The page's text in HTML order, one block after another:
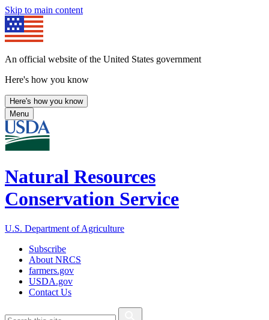
Skip to main content
An official website of the United States government
Here's how you know
Here's how you know
Menu
Natural Resources
Conservation Service
U.S. Department of Agriculture
Subscribe
About NRCS
farmers.gov
USDA.gov
Contact Us